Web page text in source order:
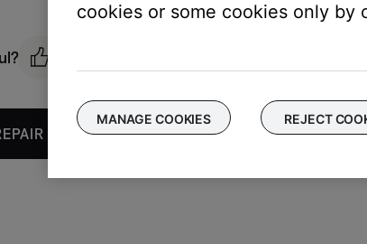
OR REPLACEMENT
cookies or some cookies only by
MANAGE COOKIES REJECT